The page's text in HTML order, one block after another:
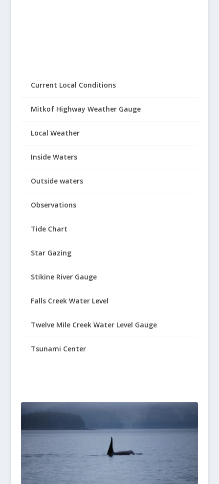
Current Local Conditions
Mitkof Highway Weather Gauge
Local Weather
Inside Waters
Outside waters
Observations
Tide Chart
Star Gazing
Stikine River Gauge
Falls Creek Water Level
Twelve Mile Creek Water Level Gauge
Tsunami Center